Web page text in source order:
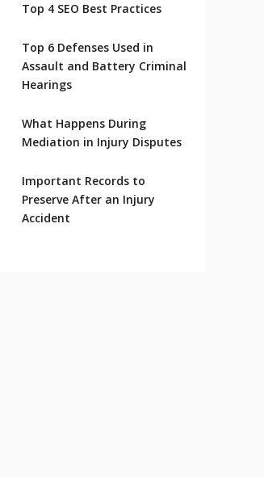
Top 4 SEO Best Practices
Top 6 Defenses Used in
Assault and Battery Criminal
Hearings
What Happens During
Mediation in Injury Disputes
Important Records to
Preserve After an Injury
Accident